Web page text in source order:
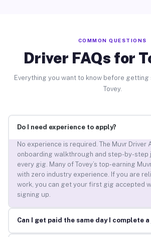
COMMON QUESTIONS
Driver FAQs for
Everything you want to know before getting
Tovey.
Do I need experience to apply?
No experience is required. The Muvr Driver
onboarding walkthrough and step-by-step
every gig. Many of Tovey’s top-earning
with zero industry experience. If you are
work, you can get your first gig accepted
signing up.
Can I get paid the same day I complete a